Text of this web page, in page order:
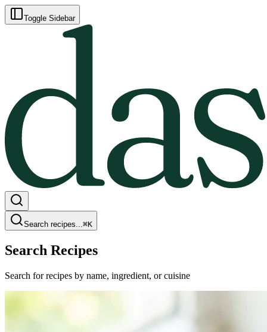
Toggle Sidebar
Search recipes...⌘K
Search Recipes
Search for recipes by name, ingredient, or cuisine